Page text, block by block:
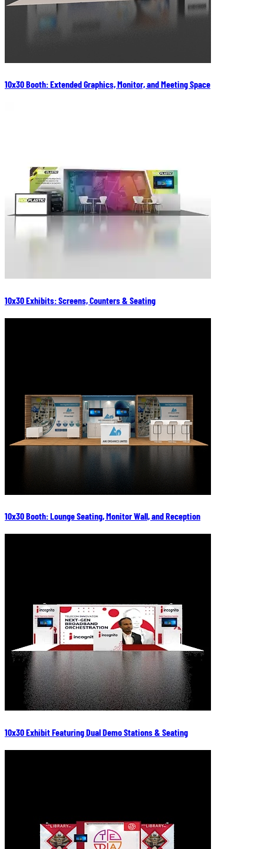
10x30 Booth: Extended Graphics, Monitor, and Meeting Space
10x30 Exhibits: Screens, Counters & Seating
10x30 Booth: Lounge Seating, Monitor Wall, and Reception
10x30 Exhibit Featuring Dual Demo Stations & Seating